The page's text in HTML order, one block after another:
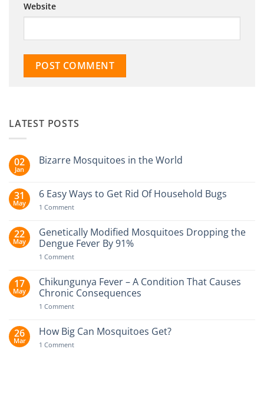
Website
LATEST POSTS
02
Jan
Bizarre Mosquitoes in the World
Bizarre
in
31
May
6 Easy Ways to Get Rid Of Household Bugs
1 Commenton
Ways
to
Get
Of
22
May
Genetically Modified Mosquitoes Dropping the
Dengue Fever By 91%
1 Commenton
Mosquitoes
Dropping
the
Fever
17
May
Chikungunya Fever – A Condition That Causes
Chronic Consequences
1 Commenton
–
A
Condition
26
Mar
How Big Can Mosquitoes Get?
1 Commenton